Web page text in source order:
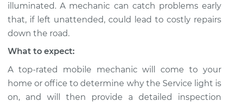
Shop/Dealer Price
1994 Volkswagen
Transporter
L5-2.4L Diesel
illuminated. A mechanic can catch problems early
that, if left unattended, could lead to costly repairs
down the road.
What to expect:
A top-rated mobile mechanic will come to your
home or office to determine why the Service light is
on, and will then provide a detailed inspection